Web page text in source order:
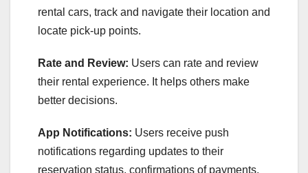
rental cars, track and navigate their location and
locate pick-up points.
Rate and Review: Users can rate and review
their rental experience. It helps others make
better decisions.
App Notifications: Users receive push
notifications regarding updates to their
reservation status, confirmations of payments,